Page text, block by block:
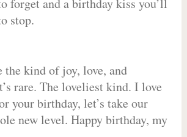
forget and a birthday kiss you’ll
stop.
the kind of joy, love, and
rare. The loveliest kind. I love
your birthday, let’s take our
new level. Happy birthday, my